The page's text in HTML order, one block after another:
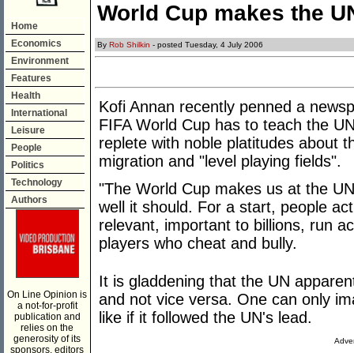
Home
Economics
Environment
Features
Health
International
Leisure
People
Politics
Technology
Authors
On Line Opinion is
a not-for-profit
publication and
relies on the
generosity of its
sponsors, editors
World Cup makes the
By Rob Shilkin - posted Tuesday, 4 July 2006
Kofi Annan recently penned a
FIFA World Cup has to teach the
replete with noble platitudes about
migration and "level playing fields".
"The World Cup makes us at the
well it should. For a start, people
relevant, important to billions, run
players who cheat and bully.
It is gladdening that the UN
and not vice versa. One can only
like if it followed the UN's lead.